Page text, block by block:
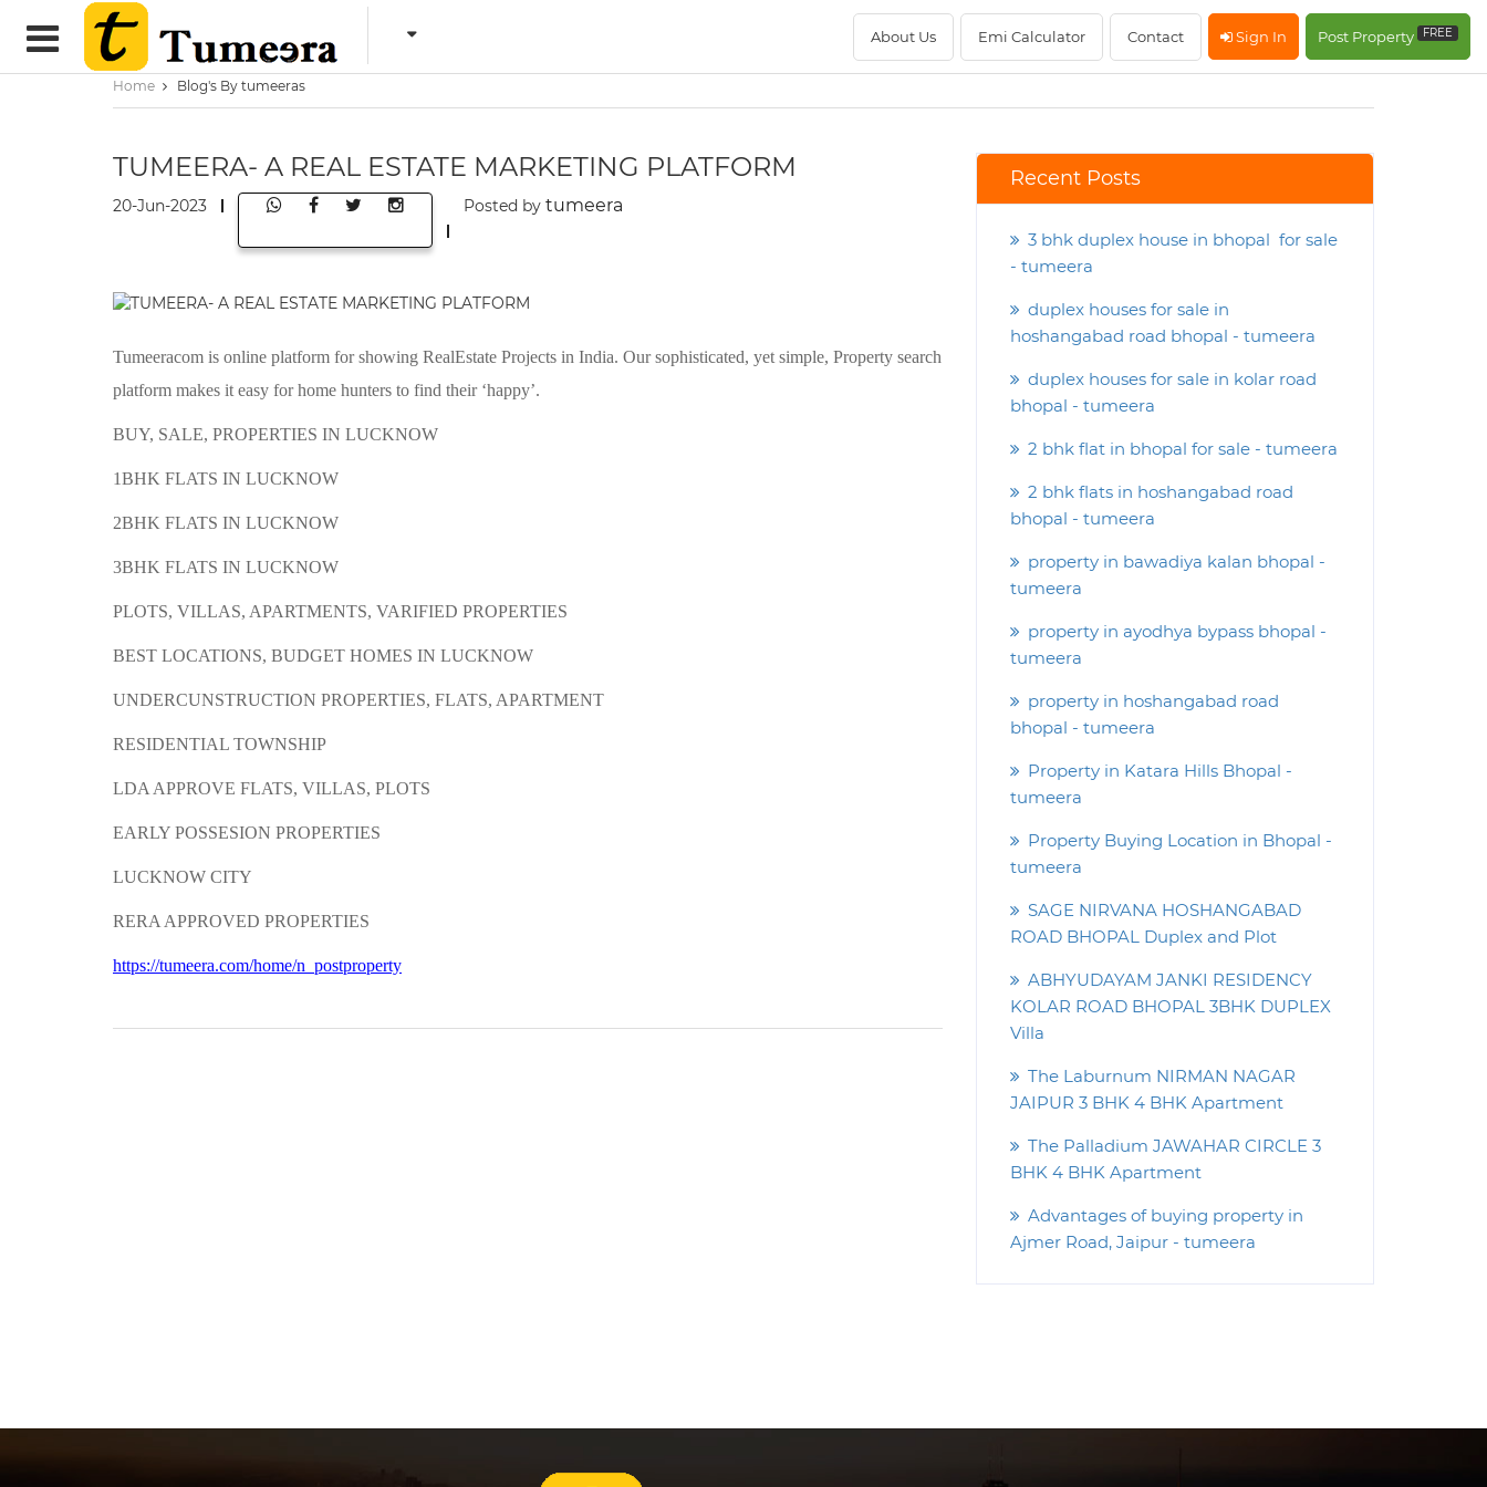
About Us Emi Calculator Contact Sign In Post Property FREE
Home Blog's By tumeeras
TUMEERA- A REAL ESTATE MARKETING PLATFORM
20-Jun-2023 Posted by tumeera
Tumeeracom is online platform for showing RealEstate Projects in India. Our sophisticated, yet simple, Property search
platform makes it easy for home hunters to find their ‘happy’.
BUY, SALE, PROPERTIES IN LUCKNOW
1BHK FLATS IN LUCKNOW
2BHK FLATS IN LUCKNOW
3BHK FLATS IN LUCKNOW
PLOTS, VILLAS, APARTMENTS, VARIFIED PROPERTIES
BEST LOCATIONS, BUDGET HOMES IN LUCKNOW
UNDERCUNSTRUCTION PROPERTIES, FLATS, APARTMENT
RESIDENTIAL TOWNSHIP
LDA APPROVE FLATS, VILLAS, PLOTS
EARLY POSSESION PROPERTIES
LUCKNOW CITY
RERA APPROVED PROPERTIES
https://tumeera.com/home/n_postproperty
Recent Posts
3 bhk duplex house in bhopal for sale
- tumeera
duplex houses for sale in
hoshangabad road bhopal - tumeera
duplex houses for sale in kolar road
bhopal - tumeera
2 bhk flat in bhopal for sale - tumeera
2 bhk flats in hoshangabad road
bhopal - tumeera
property in bawadiya kalan bhopal -
tumeera
property in ayodhya bypass bhopal -
tumeera
property in hoshangabad road
bhopal - tumeera
Property in Katara Hills Bhopal -
tumeera
Property Buying Location in Bhopal -
tumeera
SAGE NIRVANA HOSHANGABAD
ROAD BHOPAL Duplex and Plot
ABHYUDAYAM JANKI RESIDENCY
KOLAR ROAD BHOPAL 3BHK DUPLEX
Villa
The Laburnum NIRMAN NAGAR
JAIPUR 3 BHK 4 BHK Apartment
The Palladium JAWAHAR CIRCLE 3
BHK 4 BHK Apartment
Advantages of buying property in
Ajmer Road, Jaipur - tumeera